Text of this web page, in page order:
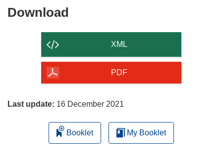
Download
of
page
XML
PDF
Last update: 16 December 2021
Booklet My Booklet